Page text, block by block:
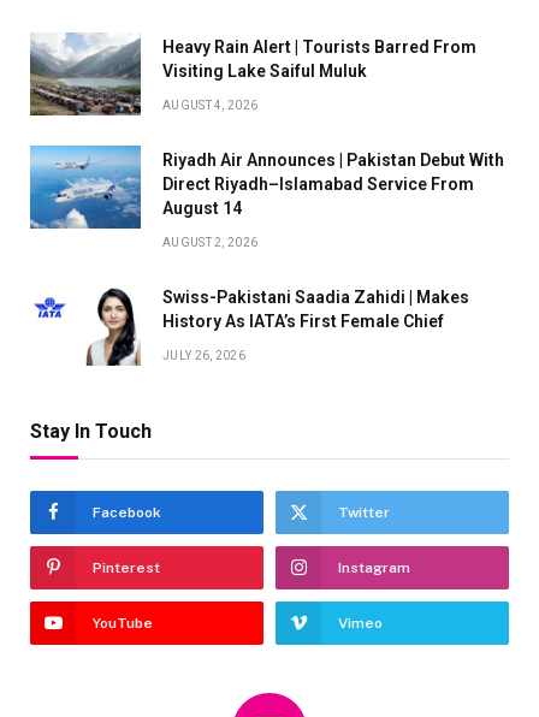
Heavy Rain Alert | Tourists Barred From
Visiting Lake Saiful Muluk
AUGUST 4, 2026
Riyadh Air Announces | Pakistan Debut With
Direct Riyadh–Islamabad Service From
August 14
AUGUST 2, 2026
Swiss-Pakistani Saadia Zahidi | Makes
History As IATA’s First Female Chief
JULY 26, 2026
Stay In Touch
Facebook Twitter
Pinterest Instagram
YouTube Vimeo